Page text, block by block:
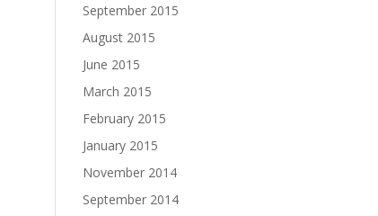
September 2015
August 2015
June 2015
March 2015
February 2015
January 2015
November 2014
September 2014